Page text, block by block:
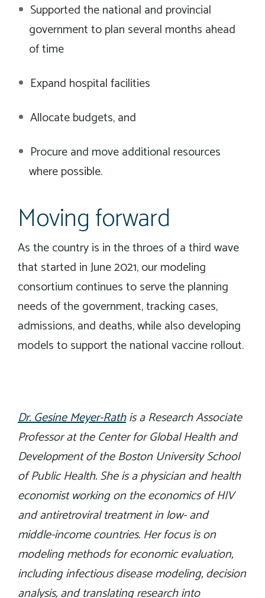
Supported the national and provincial
government to plan several months ahead
of time
Expand hospital facilities
Allocate budgets, and
Procure and move additional resources
where possible.
Moving forward
As the country is in the throes of a third wave
that started in June 2021, our modeling
consortium continues to serve the planning
needs of the government, tracking cases,
admissions, and deaths, while also developing
models to support the national vaccine rollout.
Dr. Gesine Meyer-Rathis a Research Associate
Professor at the Center for Global Health and
Development of the Boston University School
of Public Health. She is a physician and health
economist working on the economics of HIV
and antiretroviral treatment in low- and
middle-income countries. Her focus is on
modeling methods for economic evaluation,
including infectious disease modeling, decision
analysis, and translating research into